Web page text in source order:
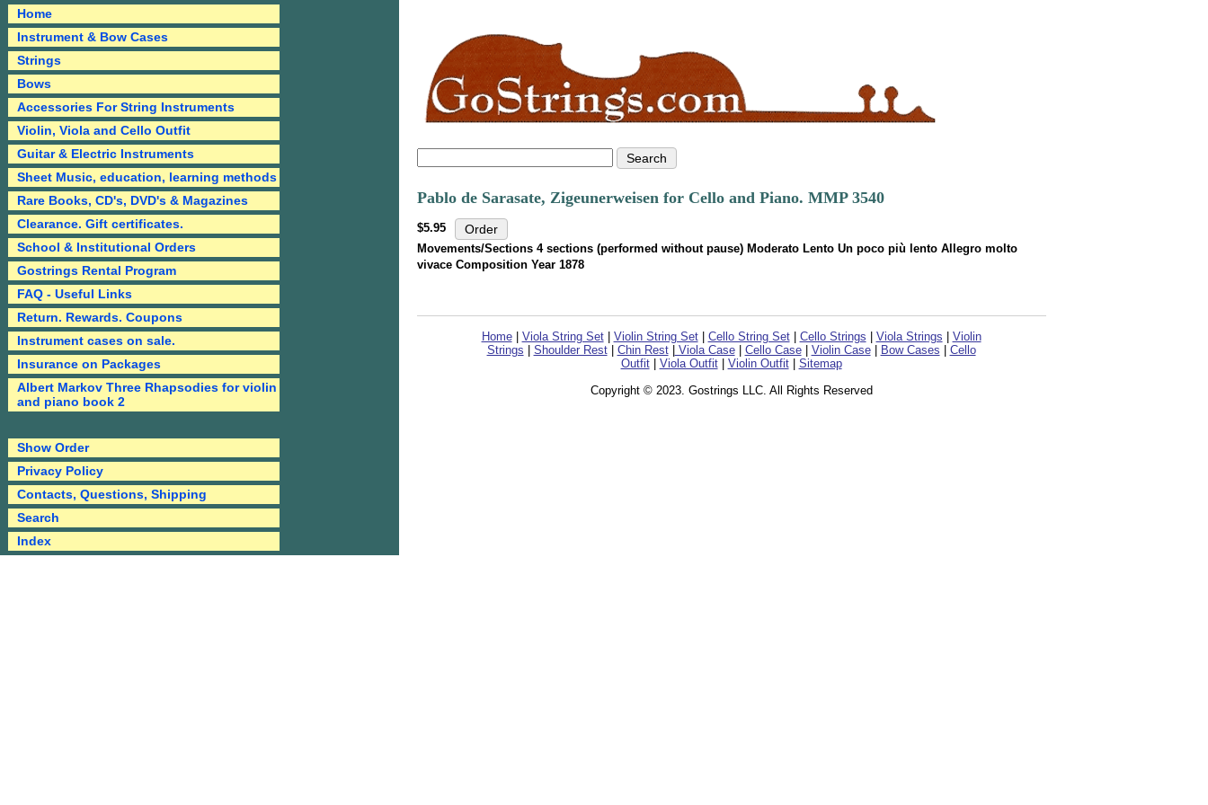
Pablo de Sarasate, Zigeunerweisen for Cello and Piano. MMP 3540
$5.95
Movements/Sections 4 sections (performed without pause) Moderato Lento Un poco più lento Allegro molto
vivace Composition Year 1878
Home| Viola String Set| Violin String Set| Cello String Set| Cello Strings Viola Strings
Violin
Strings
Shoulder Rest| Chin Rest| Viola Case| Cello Case| Violin Case| Bow Cases
Cello
Outfit| Viola Outfit| Violin Outfit| Sitemap
Copyright © 2023. Gostrings LLC. All Rights Reserved
Home
Instrument & Bow Cases
Strings
Bows
Accessories For String Instruments
Violin, Viola and Cello Outfit
Guitar & Electric Instruments
Sheet Music, education, learning methods
Rare Books, CD's, DVD's & Magazines
Clearance. Gift certificates.
School & Institutional Orders
Gostrings Rental Program
FAQ - Useful Links
Return. Rewards. Coupons
Instrument cases on sale.
Insurance on Packages
Albert Markov Three Rhapsodies for violin
and piano book 2
Show Order
Privacy Policy
Contacts, Questions, Shipping
Search
Index